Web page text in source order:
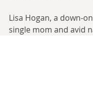
Lisa Hogan, a down-
single mom and avid